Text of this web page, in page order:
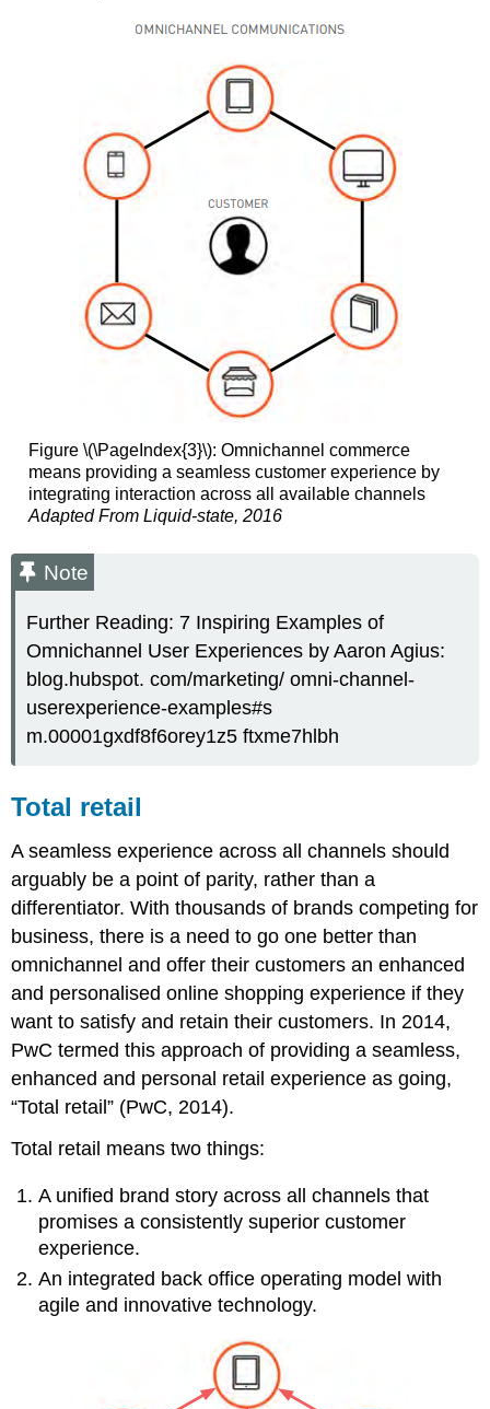
Figure \(\PageIndex{3}\): Omnichannel commerce
means providing a seamless customer experience by
integrating interaction across all available channels
Adapted From Liquid-state, 2016
Note
Further Reading: 7 Inspiring Examples of
Omnichannel User Experiences by Aaron Agius:
blog.hubspot. com/marketing/ omni-channel-
userexperience-examples#s
m.00001gxdf8f6orey1z5 ftxme7hlbh
Total retail
A seamless experience across all channels should
arguably be a point of parity, rather than a
differentiator. With thousands of brands competing for
business, there is a need to go one better than
omnichannel and offer their customers an enhanced
and personalised online shopping experience if they
want to satisfy and retain their customers. In 2014,
PwC termed this approach of providing a seamless,
enhanced and personal retail experience as going,
“Total retail” (PwC, 2014).
Total retail means two things:
A unified brand story across all channels that
promises a consistently superior customer
experience.
An integrated back office operating model with
agile and innovative technology.